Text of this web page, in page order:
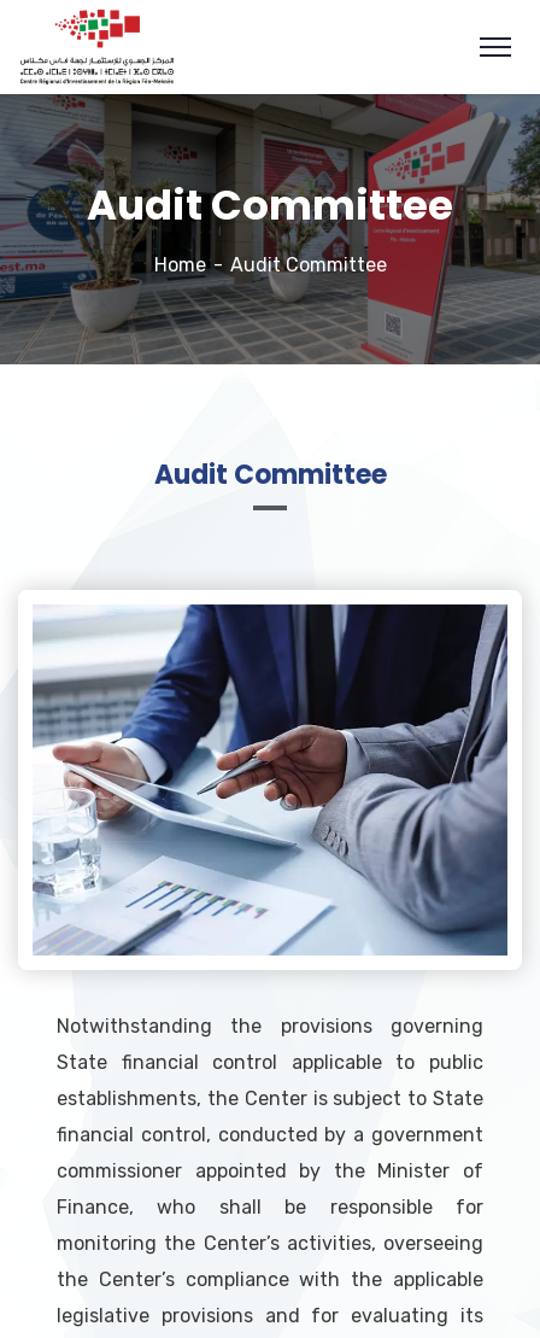
Audit Committee
Home Audit Committee
Audit Committee
Notwithstanding the provisions governing
State financial control applicable to public
establishments, the Center is subject to State
financial control, conducted by a government
commissioner appointed by the Minister of
Finance, who shall be responsible for
monitoring the Center’s activities, overseeing
the Center’s compliance with the applicable
legislative provisions and for evaluating its